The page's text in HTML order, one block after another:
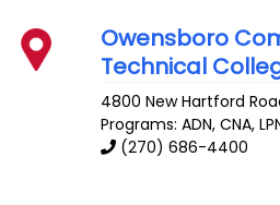
Owensboro
Technical
4800 New Hartford
Programs: ADN, CNA,
(270) 686-4400